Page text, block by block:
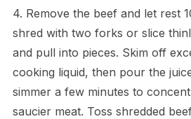
4. Remove the beef and let rest
shred with two forks or slice
and pull into pieces. Skim off
cooking liquid, then pour the
simmer a few minutes to
saucier meat. Toss shredded